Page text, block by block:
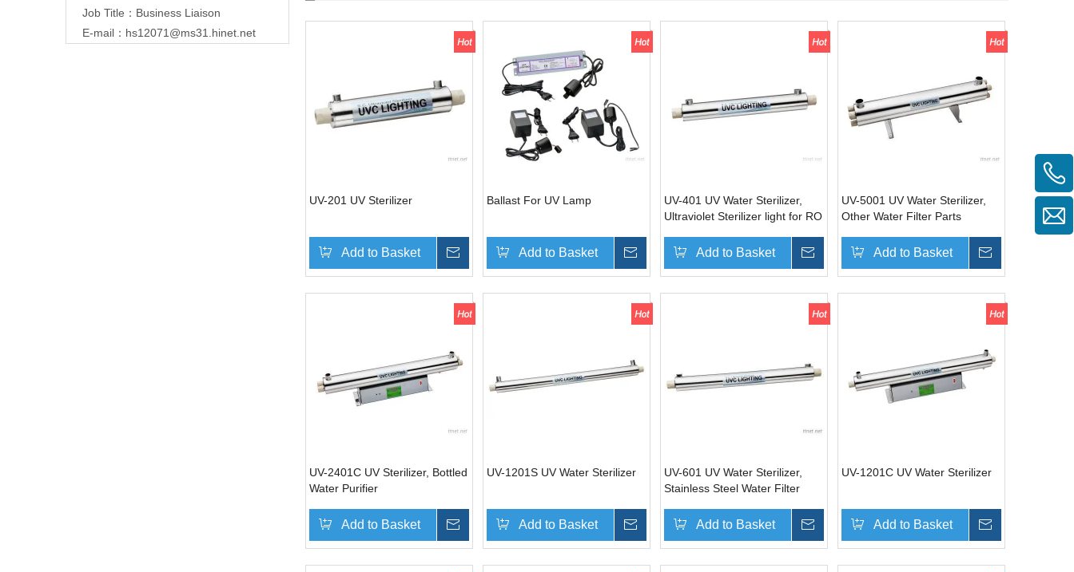
Job Title：Business Liaison
E-mail： hs12071@ms31.hinet.net
UV-201 UV Sterilizer
Add to Basket Inquire
Ballast For UV Lamp
Add to Basket Inquire
UV-401 UV Water Sterilizer,
Ultraviolet Sterilizer light for RO
Add to Basket Inquire
UV-5001 UV Water Sterilizer,
Other Water Filter Parts
Add to Basket
UV-2401C UV Sterilizer, Bottled
Water Purifier
Add to Basket Inquire
UV-1201S UV Water Sterilizer
Add to Basket Inquire
UV-601 UV Water Sterilizer,
Stainless Steel Water Filter
Add to Basket Inquire
UV-1201C UV Water Sterilizer
Add to Basket